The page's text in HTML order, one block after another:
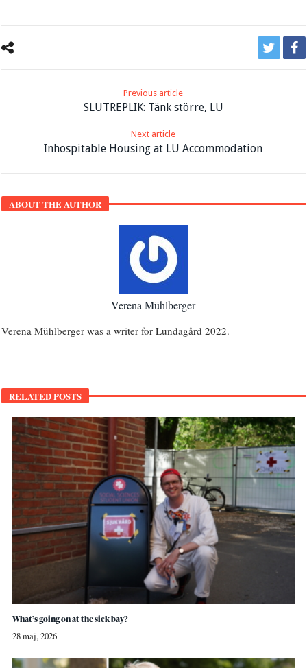
Previous article
SLUTREPLIK: Tänk större, LU
Next article
Inhospitable Housing at LU Accommodation
ABOUT THE AUTHOR
Verena Mühlberger
Verena Mühlberger was a writer for Lundagård 2022.
RELATED POSTS
What’s going on at the sick bay?
28 maj, 2026